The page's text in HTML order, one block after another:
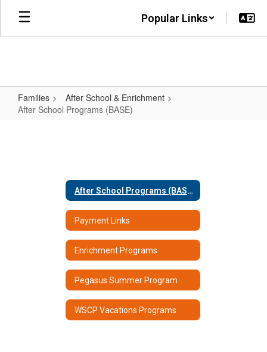
Skip
main
Popular Links
Families
After School & Enrichment
After School Programs (BASE)
After School Programs (BASE)
Payment Links
Enrichment Programs
Pegasus Summer Program
WSCP Vacations Programs